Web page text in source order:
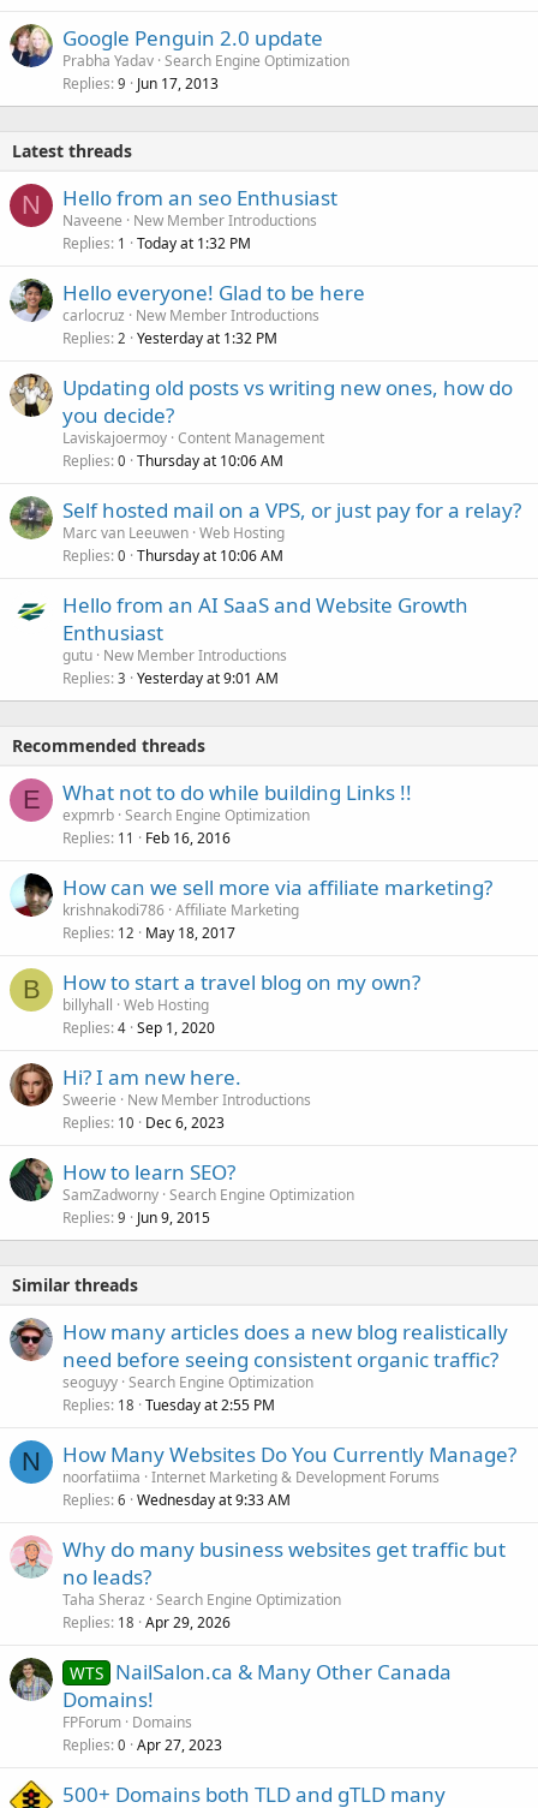
Google Penguin 2.0 update
Prabha Yadav Search Engine Optimization
Replies 9 Jun 17, 2013
Latest threads
N Hello from an seo Enthusiast
Naveene
New Member Introductions
Replies 1 Today at 1:32 PM
Hello everyone! Glad to be here
carlocruz
New Member Introductions
Replies 2 Yesterday at 1:32 PM
Updating old posts vs writing new ones, how do
you decide?
Laviskajoermoy Content Management
Replies 0 Thursday at 10:06 AM
Self hosted mail on a VPS, or just pay for a relay?
Marc van Leeuwen Web Hosting
Replies 0 Thursday at 10:06 AM
Hello from an AI SaaS and Website Growth
Enthusiast
gutu New Member Introductions
Replies 3 Yesterday at 9:01 AM
Recommended threads
E What not to do while building Links !!
expmrb Search Engine Optimization
Replies 11 Feb 16, 2016
How can we sell more via affiliate marketing?
krishnakodi786 Affiliate Marketing
Replies 12 May 18, 2017
B How to start a travel blog on my own?
billyhall Web Hosting
Replies 4 Sep 1, 2020
Hi? I am new here.
Sweerie
New Member Introductions
Replies 10 Dec 6, 2023
How to learn SEO?
SamZadworny Search Engine Optimization
Replies 9 Jun 9, 2015
Similar threads
How many articles does a new blog realistically
need before seeing consistent organic traffic?
seoguyy Search Engine Optimization
Replies 18 Tuesday at 2:55 PM
N How Many Websites Do You Currently Manage?
noorfatiima Internet Marketing & Development Forums
Replies 6 Wednesday at 9:33 AM
Why do many business websites get traffic but
no leads?
Taha Sheraz Search Engine Optimization
Replies 18 Apr 29, 2026
WTS NailSalon.ca & Many Other Canada
Domains!
FPForum Domains
Replies 0 Apr 27, 2023
500+ Domains both TLD and gTLD many